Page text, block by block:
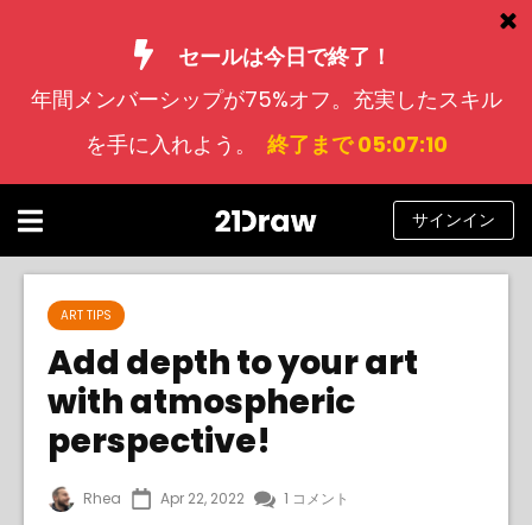
セールは今日で終了！
年間メンバーシップが75%オフ。充実したスキル
を手に入れよう。
終了まで 05:07:10
コース
ヘルプ
ブログ
私たちについて
サインイン
日
本
サインイン
ART TIPS
Add depth to your art
with atmospheric
perspective!
Rhea Apr 22, 2022 1 コメント